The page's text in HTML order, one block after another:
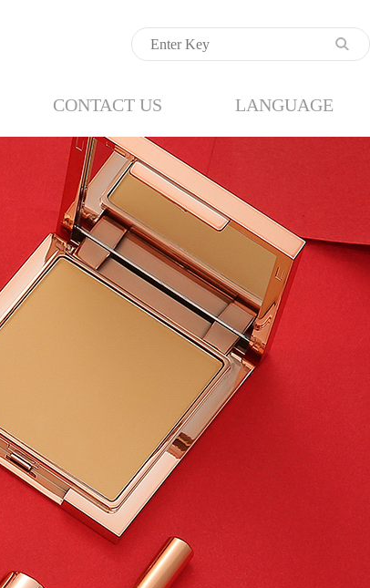
CONTACT US LANGUAGE